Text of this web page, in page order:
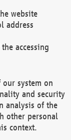
website
address
accessing
system on
and security
analysis of the
other personal
context.